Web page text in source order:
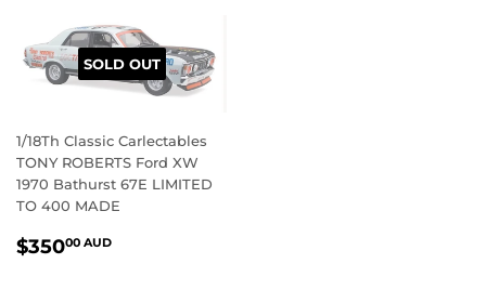
SOLD OUT
1/18Th Classic Carlectables
TONY ROBERTS Ford XW
1970 Bathurst 67E LIMITED
TO 400 MADE
REGULAR
$35000 AUD